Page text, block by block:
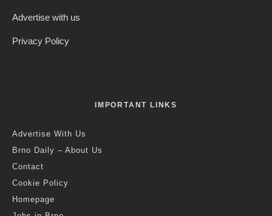
Advertise with us
Privacy Policy
IMPORTANT LINKS
Advertise With Us
Brno Daily – About Us
Contact
Cookie Policy
Homepage